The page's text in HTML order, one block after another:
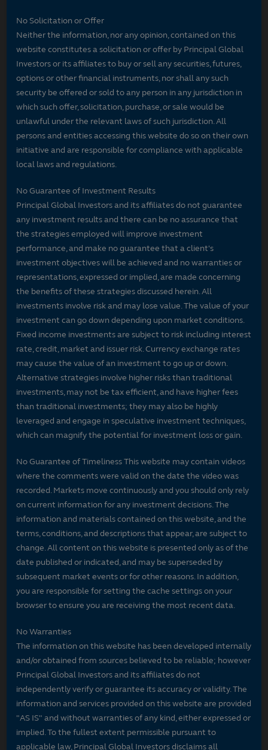
No Solicitation or Offer
Neither the information, nor any opinion, contained on this
website constitutes a solicitation or offer by Principal Global
Investors or its affiliates to buy or sell any securities, futures,
options or other financial instruments, nor shall any such
security be offered or sold to any person in any jurisdiction in
which such offer, solicitation, purchase, or sale would be
unlawful under the relevant laws of such jurisdiction. All
persons and entities accessing this website do so on their own
initiative and are responsible for compliance with applicable
local laws and regulations.
No Guarantee of Investment Results
Principal Global Investors and its affiliates do not guarantee
any investment results and there can be no assurance that
the strategies employed will improve investment
performance, and make no guarantee that a client's
investment objectives will be achieved and no warranties or
representations, expressed or implied, are made concerning
the benefits of these strategies discussed herein. All
investments involve risk and may lose value. The value of your
investment can go down depending upon market conditions.
Fixed income investments are subject to risk including interest
rate, credit, market and issuer risk. Currency exchange rates
may cause the value of an investment to go up or down.
Alternative strategies involve higher risks than traditional
investments, may not be tax efficient, and have higher fees
than traditional investments; they may also be highly
leveraged and engage in speculative investment techniques,
which can magnify the potential for investment loss or gain.
No Guarantee of Timeliness This website may contain videos
where the comments were valid on the date the video was
recorded. Markets move continuously and you should only rely
on current information for any investment decisions. The
information and materials contained on this website, and the
terms, conditions, and descriptions that appear, are subject to
change. All content on this website is presented only as of the
date published or indicated, and may be superseded by
subsequent market events or for other reasons. In addition,
you are responsible for setting the cache settings on your
browser to ensure you are receiving the most recent data.
No Warranties
The information on this website has been developed internally
and/or obtained from sources believed to be reliable; however
Principal Global Investors and its affiliates do not
independently verify or guarantee its accuracy or validity. The
information and services provided on this website are provided
"AS IS" and without warranties of any kind, either expressed or
implied. To the fullest extent permissible pursuant to
applicable law, Principal Global Investors disclaims all